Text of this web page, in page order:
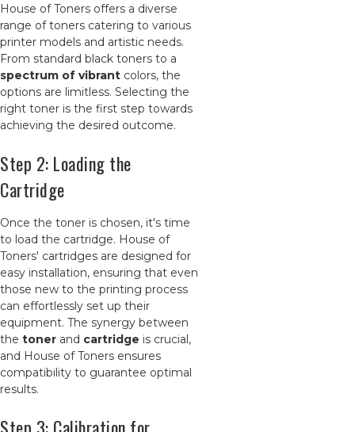
House of Toners offers a diverse
range of toners catering to various
printer models and artistic needs.
From standard black toners to a
spectrum of vibrant colors, the
options are limitless. Selecting the
right toner is the first step towards
achieving the desired outcome.
Step 2: Loading the
Cartridge
Once the toner is chosen, it's time
to load the cartridge. House of
Toners' cartridges are designed for
easy installation, ensuring that even
those new to the printing process
can effortlessly set up their
equipment. The synergy between
the toner and cartridge is crucial,
and House of Toners ensures
compatibility to guarantee optimal
results.